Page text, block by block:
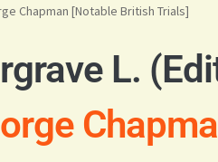
Chapman [Notable British Trials]
L.